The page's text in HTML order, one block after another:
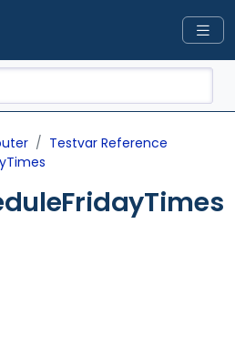
Testvar Reference